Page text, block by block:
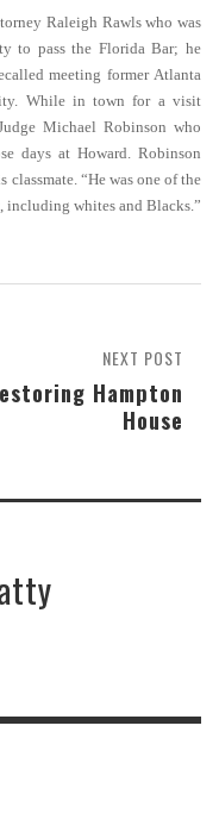
Raleigh Rawls who was
to pass the Florida Bar; he
meeting former Atlanta
While in town for a visit
Michael Robinson who
days at Howard. Robinson
“He was one of the
including whites and Blacks.”
NEXT POST
Hampton
House